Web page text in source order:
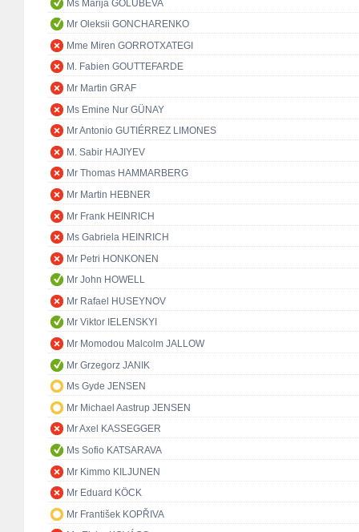
Ms Marija GOLUBEVA
Mr Oleksii GONCHARENKO
Mme Miren GORROTXATEGI
M. Fabien GOUTTEFARDE
Mr Martin GRAF
Ms Emine Nur GÜNAY
Mr Antonio GUTIÉRREZ LIMONES
M. Sabir HAJIYEV
Mr Thomas HAMMARBERG
Mr Martin HEBNER
Mr Frank HEINRICH
Ms Gabriela HEINRICH
Mr Petri HONKONEN
Mr John HOWELL
Mr Rafael HUSEYNOV
Mr Viktor IELENSKYI
Mr Momodou Malcolm JALLOW
Mr Grzegorz JANIK
Ms Gyde JENSEN
Mr Michael Aastrup JENSEN
Mr Axel KASSEGGER
Ms Sofio KATSARAVA
Mr Kimmo KILJUNEN
Mr Eduard KÖCK
Mr František KOPŘIVA